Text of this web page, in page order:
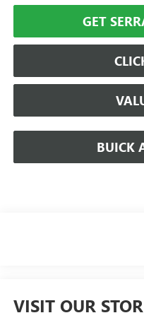
GET
BUICK
VISIT OUR